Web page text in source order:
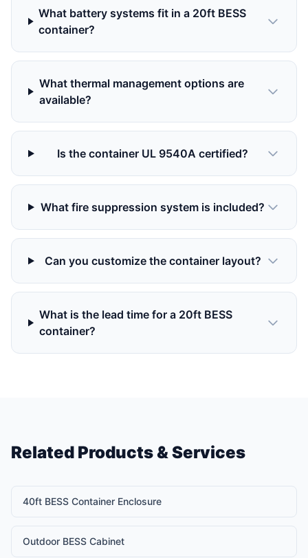
What battery systems fit in a 20ft BESS
container?
What thermal management options are
available?
Is the container UL 9540A certified?
What fire suppression system is included?
Can you customize the container layout?
What is the lead time for a 20ft BESS
container?
Related Products & Services
40ft BESS Container Enclosure
Outdoor BESS Cabinet